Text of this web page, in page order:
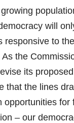
will
responsive to
the
its
that the lines
opportunities for
– our